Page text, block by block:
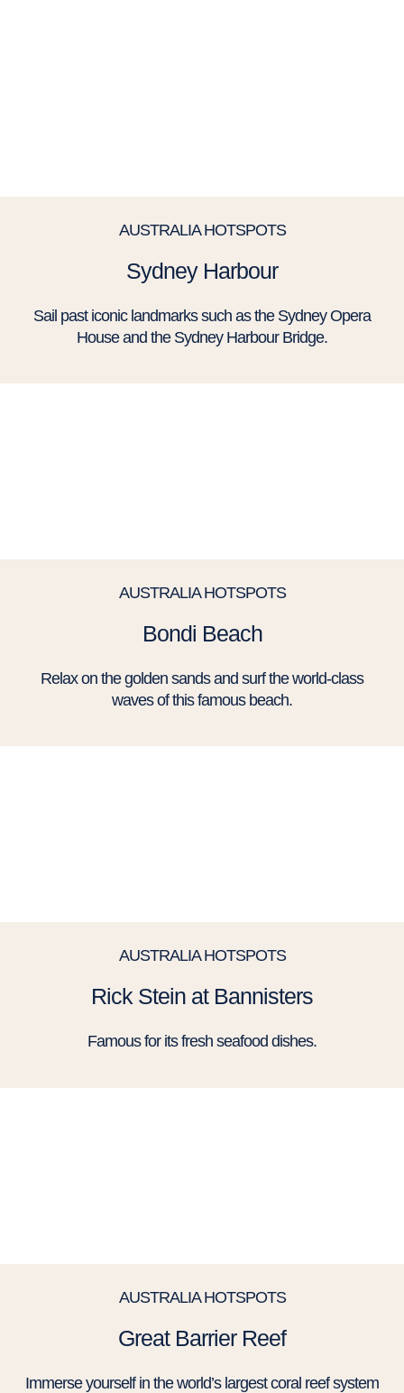
AUSTRALIA HOTSPOTS
Sydney Harbour
Sail past iconic landmarks such as the Sydney Opera
House and the Sydney Harbour Bridge.
AUSTRALIA HOTSPOTS
Bondi Beach
Relax on the golden sands and surf the world-class
waves of this famous beach.
AUSTRALIA HOTSPOTS
Rick Stein at Bannisters​
Famous for its fresh seafood dishes.
AUSTRALIA HOTSPOTS
Great Barrier Reef
Immerse yourself in the world’s largest coral reef system